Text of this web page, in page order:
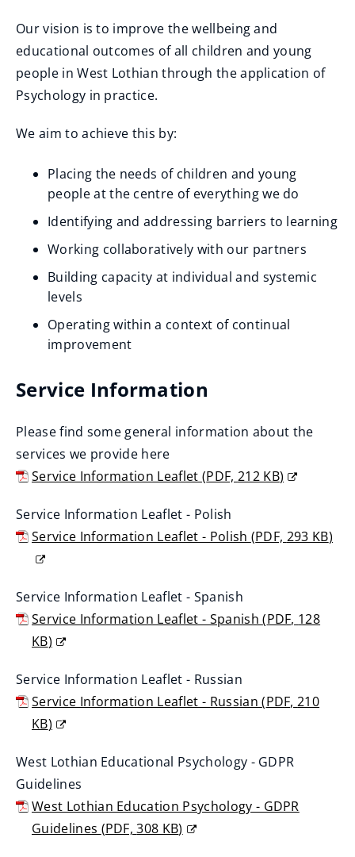
Our vision is to improve the wellbeing and
educational outcomes of all children and young
people in West Lothian through the application of
Psychology in practice.
We aim to achieve this by:
Placing the needs of children and young
people at the centre of everything we do
Identifying and addressing barriers to learning
Working collaboratively with our partners
Building capacity at individual and systemic
levels
Operating within a context of continual
improvement
Service Information
Please find some general information about the
services we provide here
Service Information Leaflet (PDF, 212 KB)
o
p
e
n
e
w
w
i
d
o
w
)
Service Information Leaflet - Polish
Service Information Leaflet - Polish (PDF, 293 KB)
p
e
n
e
w
w
i
n
d
Service Information Leaflet - Spanish
Service Information Leaflet - Spanish(PDF, 128
KB)
o
p
e
e
w
Service Information Leaflet - Russian
Service Information Leaflet - Russian(PDF,210
KB)
o
p
e
n
West Lothian Educational Psychology - GDPR
Guidelines
West Lothian Education Psychology - GDPR
Guidelines (PDF,308 KB)